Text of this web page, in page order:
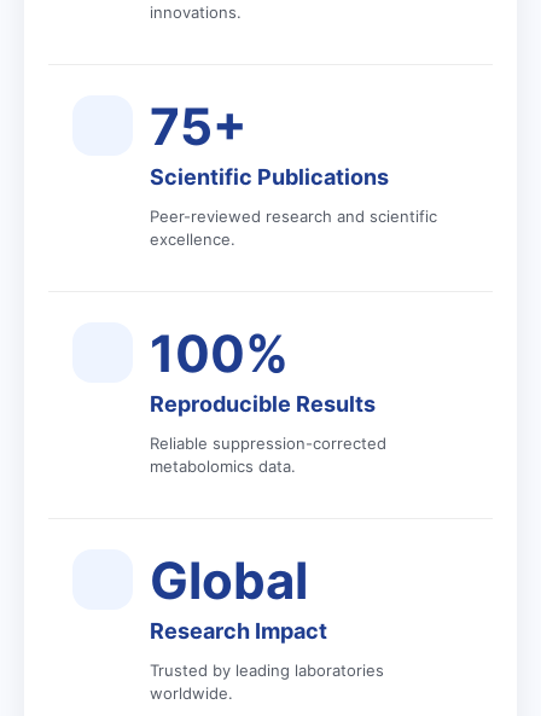
innovations.
75+
Scientific Publications
Peer-reviewed research and scientific
excellence.
100%
Reproducible Results
Reliable suppression-corrected
metabolomics data.
Global
Research Impact
Trusted by leading laboratories
worldwide.